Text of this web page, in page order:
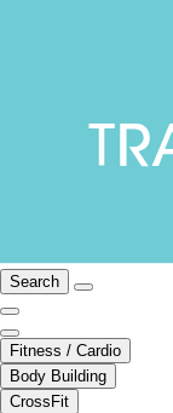
Search
Fitness / Cardio
Body Building
CrossFit